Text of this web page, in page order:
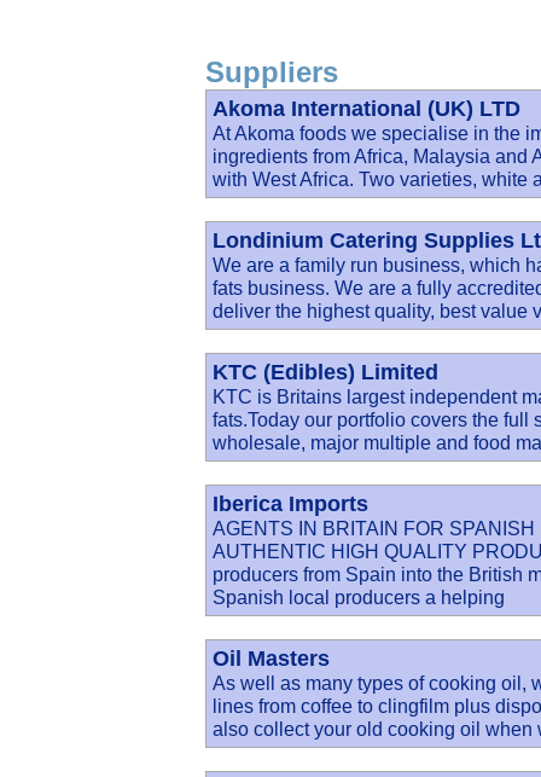
Suppliers
Akoma International (UK) LTD
At Akoma foods we specialise in the
ingredients from Africa, Malaysia and
with West Africa. Two varieties, white
Londinium Catering Supplies
We are a family run business, which
fats business. We are a fully
deliver the highest quality, best value
KTC (Edibles) Limited
KTC is Britains largest independent
fats.Today our portfolio covers the full
wholesale, major multiple and food
Iberica Imports
AGENTS IN BRITAIN FOR
AUTHENTIC HIGH QUALITY
producers from Spain into the British
Spanish local producers a helping
Oil Masters
As well as many types of cooking oil,
lines from coffee to clingfilm plus
also collect your old cooking oil when